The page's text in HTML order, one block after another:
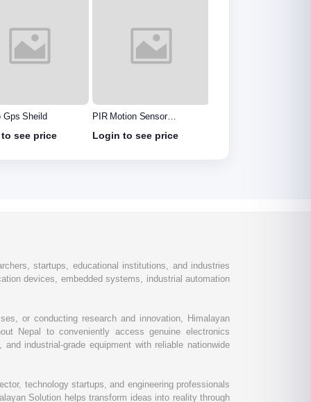
Gps Sheild
see price
PIR Motion Sensor
SR501
Login to see price
startups, educational institutions, and industries
devices, embedded systems, industrial automation
or conducting research and innovation, Himalayan
Nepal to conveniently access genuine electronics
industrial-grade equipment with reliable nationwide
technology startups, and engineering professionals
Solution helps transform ideas into reality through